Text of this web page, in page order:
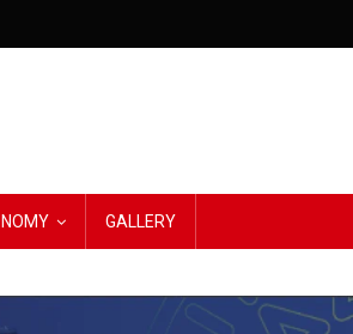
GALLERY